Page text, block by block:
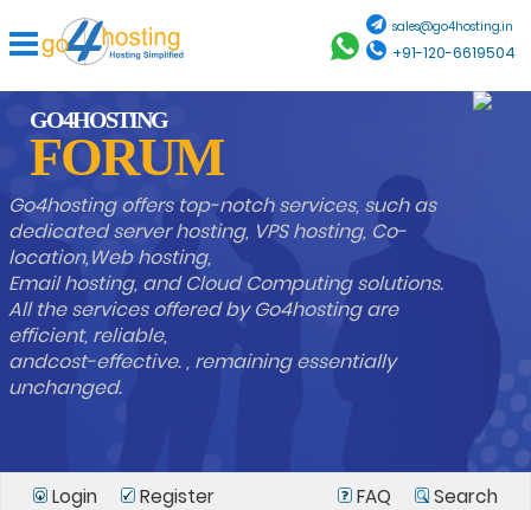
sales@go4hosting.in
+91-120-6619504
GO4HOSTING
FORUM
Go4hosting offers top-notch services, such as
dedicated server hosting, VPS hosting, Co-
location,Web hosting,
Email hosting, and Cloud Computing solutions.
All the services offered by Go4hosting are
efficient, reliable,
andcost-effective. , remaining essentially
unchanged.
Login Register FAQ Search